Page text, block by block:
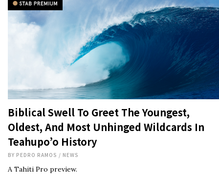
Biblical Swell To Greet The Youngest,
Oldest, And Most Unhinged Wildcards In
Teahupo’o History
BY PEDRO RAMOS / NEWS
A Tahiti Pro preview.